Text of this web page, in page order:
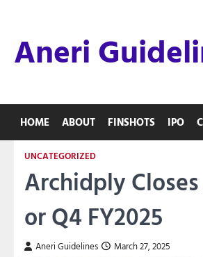
contentAneri
HOME ABOUT FINSHOTS IPO
UNCATEGORIZED
Archidply
or Q4 FY2025
Aneri Guidelines March 27, 2025